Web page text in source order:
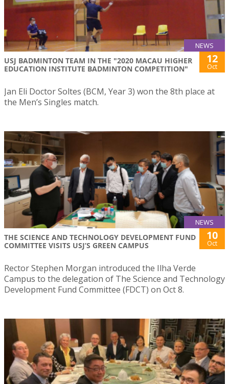
NEWS
USJ BADMINTON TEAM IN THE "2020 MACAU HIGHER
EDUCATION INSTITUTE BADMINTON COMPETITION"
12
Oct
Jan Eli Doctor Soltes (BCM, Year 3) won the 8th place at
the Men’s Singles match.
NEWS
THE SCIENCE AND TECHNOLOGY DEVELOPMENT FUND
COMMITTEE VISITS USJ’S GREEN CAMPUS
10
Oct
Rector Stephen Morgan introduced the Ilha Verde
Campus to the delegation of The Science and Technology
Development Fund Committee (FDCT) on Oct 8.